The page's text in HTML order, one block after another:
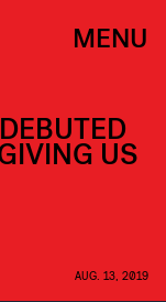
MENU
US
AUG. 13, 2019